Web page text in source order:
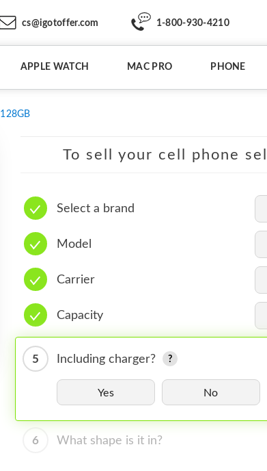
cs@igotoffer.com 1-800-930-4210
APPLE WATCH MAC PRO PHONE
128GB
To sell your cell phone
Select a brand
Model
Carrier
Capacity
5 Including charger?
Yes No
6 What shape is it in?